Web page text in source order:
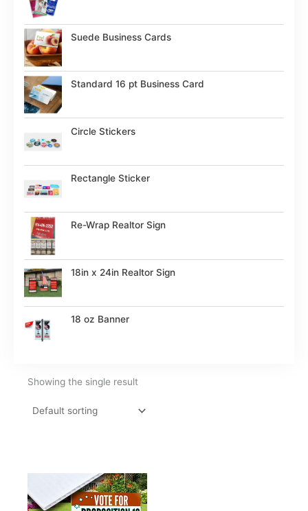
Suede Business Cards
Standard 16 pt Business Card
Circle Stickers
Rectangle Sticker
Re-Wrap Realtor Sign
18in x 24in Realtor Sign
18 oz Banner
Showing the single result